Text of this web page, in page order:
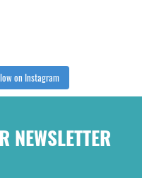
on Instagram
NEWSLETTER